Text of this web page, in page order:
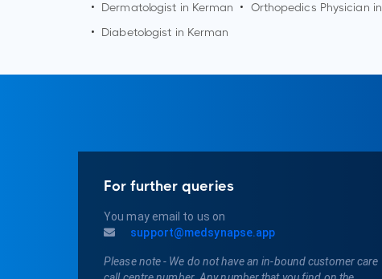
•
Dermatologist in Kerman • Orthopedics Physician in
•
Diabetologist in Kerman
For further queries
You may email to us on
support@medsynapse.app
Please note - We do not have an in-bound customer care